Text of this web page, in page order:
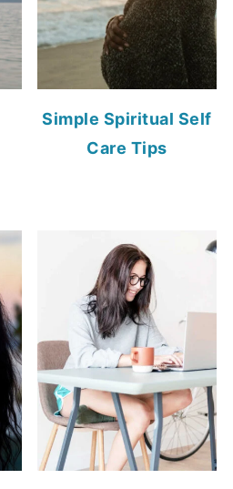
Simple Spiritual Self
Care Tips